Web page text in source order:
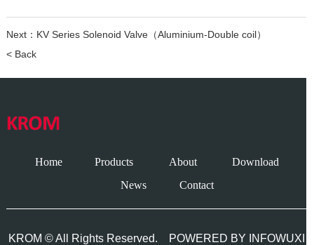
Next： KV Series Solenoid Valve（Aluminium-Double coil）
< Back
Home Products About
Download
News
Contact
KROM © All Rights Reserved. POWERED BY INFOWUXI